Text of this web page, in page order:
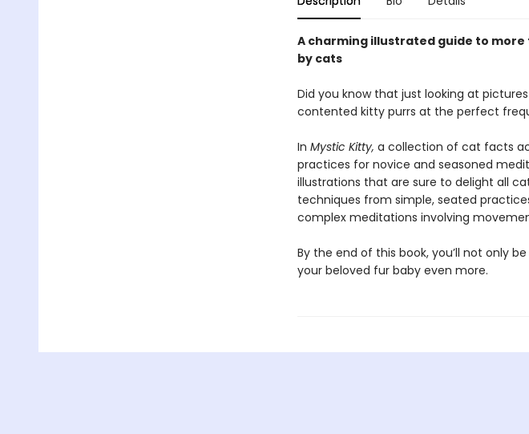
A charming illustrated guide to
by cats
Did you know that just looking at
contented kitty purrs at the perfect
In Mystic Kitty, a collection of cat facts
practices for novice and seasoned
illustrations that are sure to delight all
techniques from simple, seated
complex meditations involving
By the end of this book, you’ll not only
your beloved fur baby even more.